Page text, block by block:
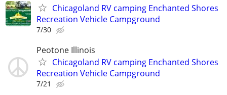
Chicagoland RV camping Enchanted Shores
Recreation Vehicle Campground
7/30
Peotone Illinois
Chicagoland RV camping Enchanted Shores
Recreation Vehicle Campground
7/21